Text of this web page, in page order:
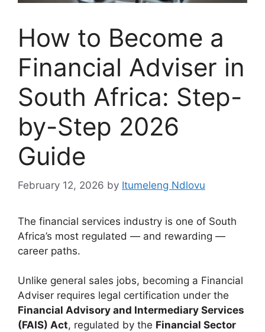
How to Become a
Financial Adviser in
South Africa: Step-
by-Step 2026
Guide
February 12, 2026 by Itumeleng Ndlovu
The financial services industry is one of South
Africa’s most regulated — and rewarding —
career paths.
Unlike general sales jobs, becoming a Financial
Adviser requires legal certification under the
Financial Advisory and Intermediary Services
(FAIS) Act, regulated by the Financial Sector